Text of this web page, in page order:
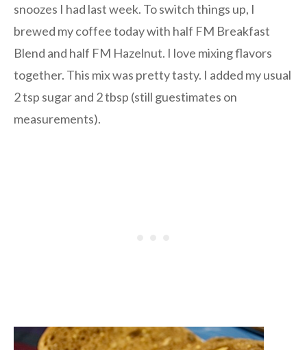
snoozes I had last week. To switch things up, I
brewed my coffee today with half FM Breakfast
Blend and half FM Hazelnut. I love mixing flavors
together. This mix was pretty tasty. I added my usual
2 tsp sugar and 2 tbsp (still guestimates on
measurements).